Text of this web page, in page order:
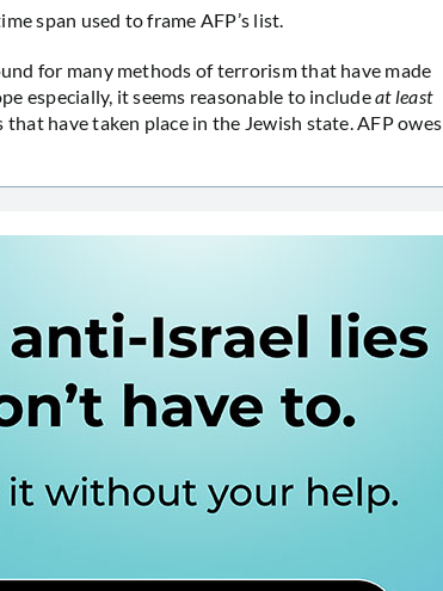
span used to frame AFP’s list.
for many methods of terrorism that have made
especially, it seems reasonable to includeat least
have taken place in the Jewish state. AFP owes